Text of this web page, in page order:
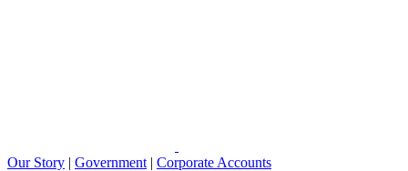
Our Story | Government | Corporate Accounts